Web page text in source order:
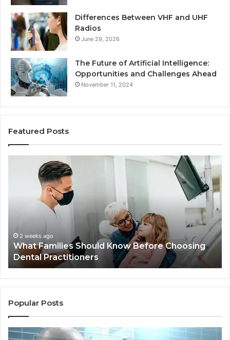
Differences Between VHF and UHF
Radios
June 29, 2026
The Future of Artificial Intelligence:
Opportunities and Challenges Ahead
November 11, 2024
Featured Posts
Practitioners
2 weeks ago
What Families Should Know Before Choosing
Dental Practitioners
Popular Posts